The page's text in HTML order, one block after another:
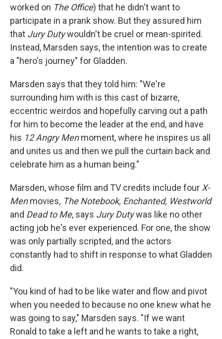
worked on The Office) that he didn't want to
participate in a prank show. But they assured him
that Jury Dutywouldn't be cruel or mean-spirited.
Instead, Marsden says, the intention was to create
a "hero's journey" for Gladden.
Marsden says that they told him: "We're
surrounding him with is this cast of bizarre,
eccentric weirdos and hopefully carving out a path
for him to become the leader at the end, and have
his 12 Angry Menmoment, where he inspires us all
and unites us and then we pull the curtain back and
celebrate him as a human being."
Marsden, whose film and TV credits include fourX-
Menmovies, The Notebook, Enchanted, Westworld
and Dead to Me, says Jury Dutywas like no other
acting job he's ever experienced. For one, the show
was only partially scripted, and the actors
constantly had to shift in response to what Gladden
did.
"You kind of had to be like water and flow and pivot
when you needed to because no one knew what he
was going to say," Marsden says. "If we want
Ronald to take a left and he wants to take a right,